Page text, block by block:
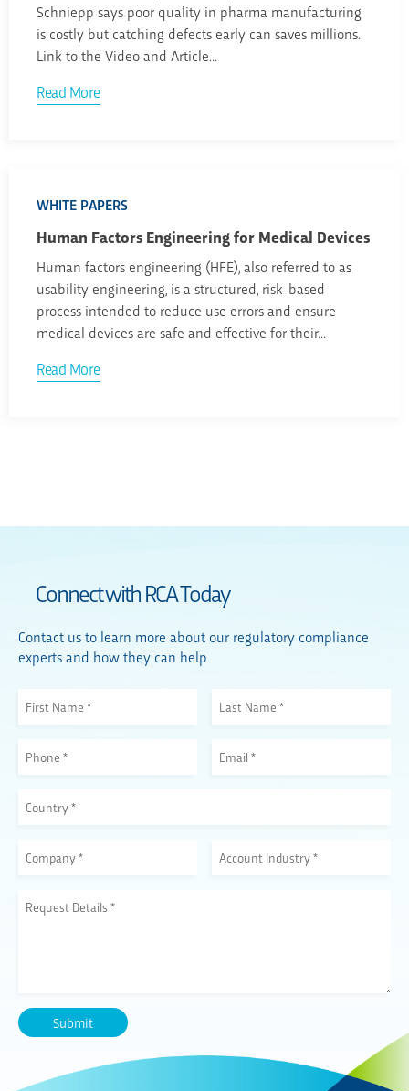
Schniepp says poor quality in pharma manufacturing
is costly but catching defects early can saves millions.
Link to the Video and Article...
Read More
WHITE PAPERS
Human Factors Engineering for Medical Devices
Human factors engineering (HFE), also referred to as
usability engineering, is a structured, risk-based
process intended to reduce use errors and ensure
medical devices are safe and effective for their...
Read More
Connect with RCA Today
Contact us to learn more about our regulatory compliance
experts and how they can help